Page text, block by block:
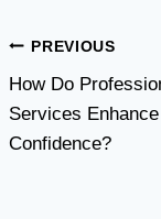
Post
navigation
PREVIOUS
How Do
Services
Confidence?